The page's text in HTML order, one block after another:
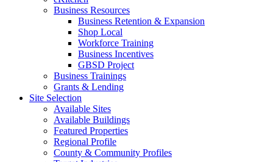
Business Resources
Business Retention & Expansion
Shop Local
Workforce Training
Business Incentives
GBSD Project
Business Trainings
Grants & Lending
Site Selection
Available Sites
Available Buildings
Featured Properties
Regional Profile
County & Community Profiles